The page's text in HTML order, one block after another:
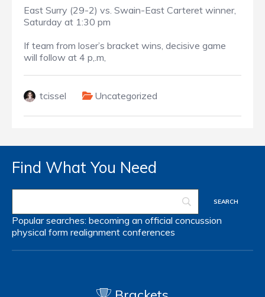
East Surry (29-2) vs. Swain-East Carteret winner,
Saturday at 1:30 pm
If team from loser’s bracket wins, decisive game
will follow at 4 p,.m,
tcissel Uncategorized
Find What You Need
Popular searches: becoming an official concussion
physical form realignment conferences